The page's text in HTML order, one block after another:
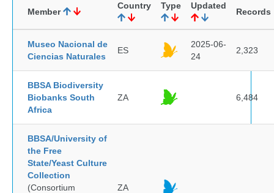
Member
Country Type Updated
Records
Museo Nacional de
Ciencias Naturales
ES
2025-06-
24
2,323
BBSA Biodiversity
Biobanks South
Africa
ZA 6,484
BBSA/University of
the Free
State/Yeast Culture
Collection
(Consortium
ZA